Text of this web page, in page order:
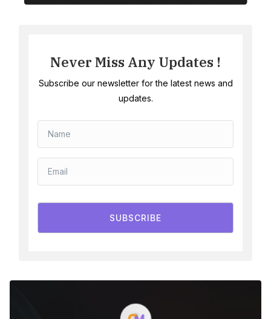
Never Miss Any Updates !
Subscribe our newsletter for the latest news and
updates.
SUBSCRIBE